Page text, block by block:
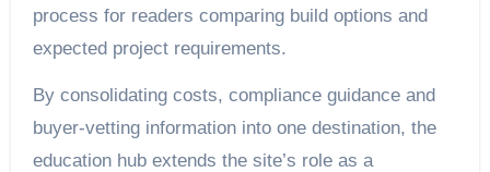
process for readers comparing build options and
expected project requirements.
By consolidating costs, compliance guidance and
buyer-vetting information into one destination, the
education hub extends the site’s role as a